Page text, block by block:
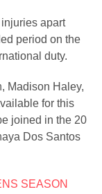
apart
period on the
duty.
Madison Haley,
for this
joined in the 20
Dos Santos
SEASON